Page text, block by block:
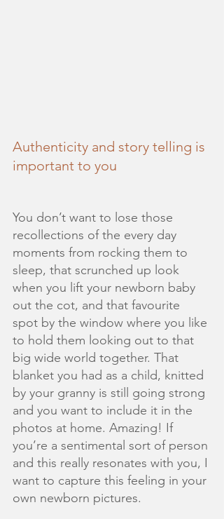
Authenticity and story telling is
important to you
You don’t want to lose those
recollections of the every day
moments from rocking them to
sleep, that scrunched up look
when you lift your newborn baby
out the cot, and that favourite
spot by the window where you like
to hold them looking out to that
big wide world together. That
blanket you had as a child, knitted
by your granny is still going strong
and you want to include it in the
photos at home. Amazing! If
you’re a sentimental sort of person
and this really resonates with you, I
want to capture this feeling in your
own newborn pictures.